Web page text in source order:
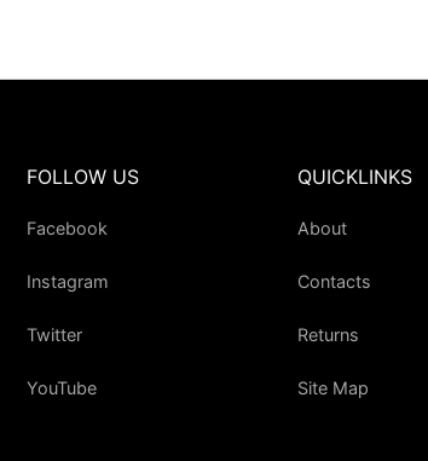
FOLLOW US
Facebook
Instagram
Twitter
YouTube
QUICKLINKS
About
Contacts
Returns
Site Map